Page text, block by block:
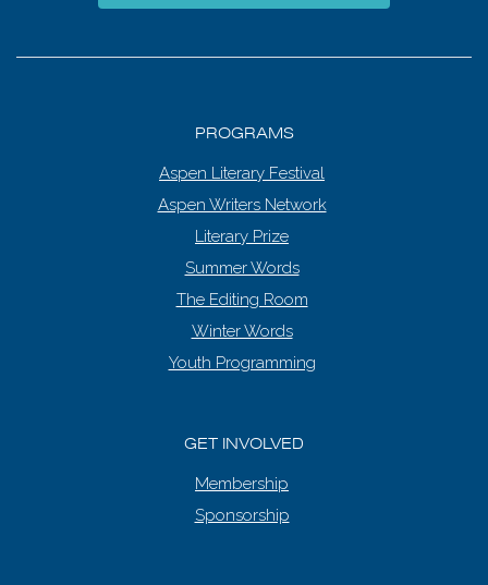
PROGRAMS
Aspen Literary Festival
Aspen Writers Network
Literary Prize
Summer Words
The Editing Room
Winter Words
Youth Programming
GET INVOLVED
Membership
Sponsorship